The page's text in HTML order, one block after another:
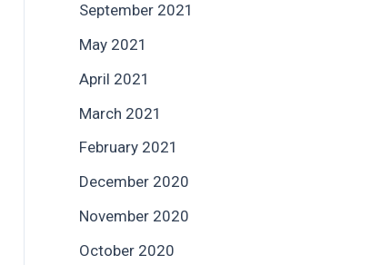
September 2021
May 2021
April 2021
March 2021
February 2021
December 2020
November 2020
October 2020